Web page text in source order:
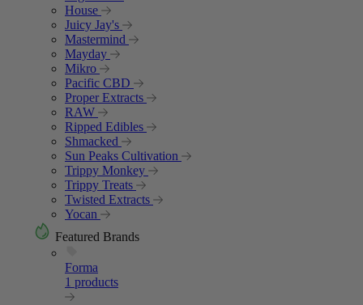
House
Juicy Jay's
Mastermind
Mayday
Mikro
Pacific CBD
Proper Extracts
RAW
Ripped Edibles
Shmacked
Sun Peaks Cultivation
Trippy Monkey
Trippy Treats
Twisted Extracts
Yocan
Featured Brands
Forma
1 products